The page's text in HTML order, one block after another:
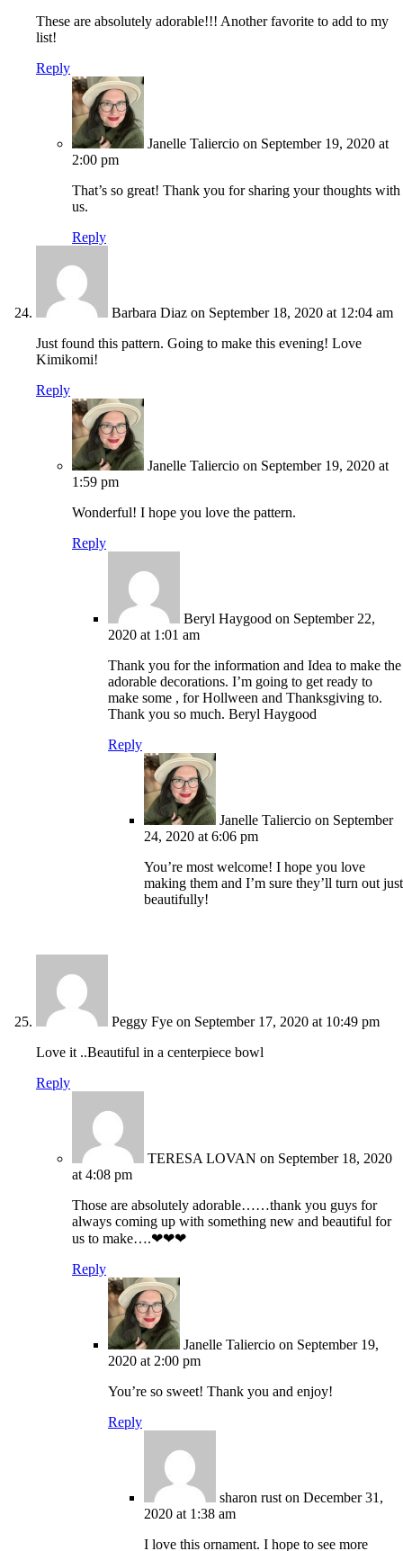
These are absolutely adorable!!! Another favorite to add to my
list!
Reply
Janelle Taliercio on September 19, 2020 at
2:00 pm
That’s so great! Thank you for sharing your thoughts with
us.
Reply
Barbara Diaz on September 18, 2020 at 12:04 am
Just found this pattern. Going to make this evening! Love
Kimikomi!
Reply
Janelle Taliercio on September 19, 2020 at
1:59 pm
Wonderful! I hope you love the pattern.
Reply
Beryl Haygood on September 22,
2020 at 1:01 am
Thank you for the information and Idea to make the
adorable decorations. I’m going to get ready to
make some , for Hollween and Thanksgiving to.
Thank you so much. Beryl Haygood
Reply
Janelle Taliercio on September
24, 2020 at 6:06 pm
You’re most welcome! I hope you love
making them and I’m sure they’ll turn out just
beautifully!
Peggy Fye on September 17, 2020 at 10:49 pm
Love it ..Beautiful in a centerpiece bowl
Reply
TERESA LOVAN on September 18, 2020
at 4:08 pm
Those are absolutely adorable……thank you guys for
always coming up with something new and beautiful for
us to make….❤❤❤
Reply
Janelle Taliercio on September 19,
2020 at 2:00 pm
You’re so sweet! Thank you and enjoy!
Reply
sharon rust on December 31,
2020 at 1:38 am
I love this ornament. I hope to see more